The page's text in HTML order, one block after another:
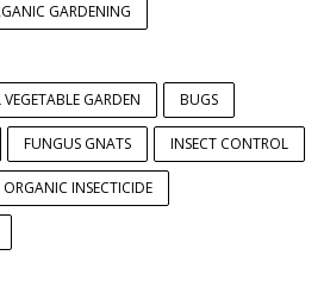
GARDENING
GARDEN BUGS
FUNGUS GNATS INSECT CONTROL
ORGANIC INSECTICIDE